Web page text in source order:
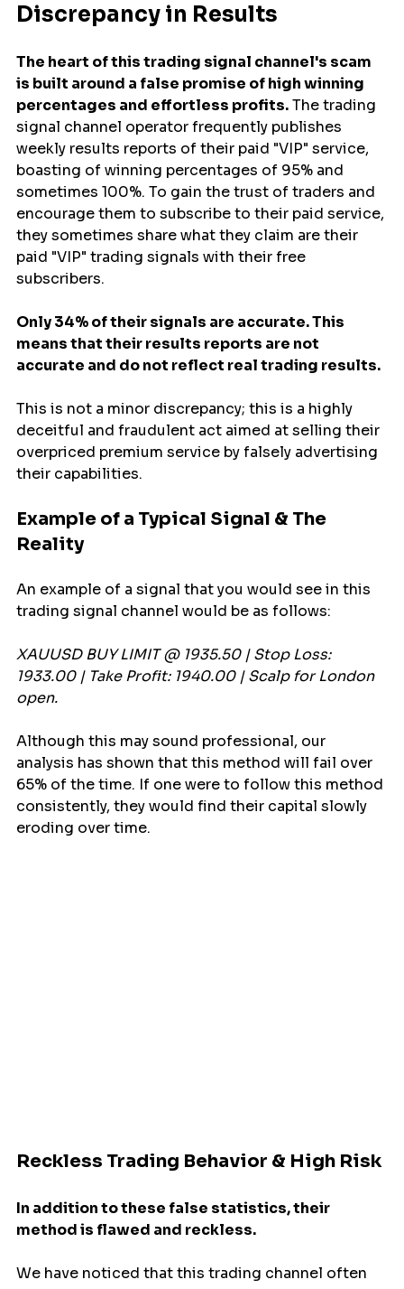
Discrepancy in Results
The heart of this trading signal channel's scam
is built around a false promise of high winning
percentages and effortless profits. The trading
signal channel operator frequently publishes
weekly results reports of their paid "VIP" service,
boasting of winning percentages of 95% and
sometimes 100%. To gain the trust of traders and
encourage them to subscribe to their paid service,
they sometimes share what they claim are their
paid "VIP" trading signals with their free
subscribers.
Only 34% of their signals are accurate. This
means that their results reports are not
accurate and do not reflect real trading results.
This is not a minor discrepancy; this is a highly
deceitful and fraudulent act aimed at selling their
overpriced premium service by falsely advertising
their capabilities.
Example of a Typical Signal & The
Reality
An example of a signal that you would see in this
trading signal channel would be as follows:
XAUUSD BUY LIMIT @ 1935.50 | Stop Loss:
1933.00 | Take Profit: 1940.00 | Scalp for London
open.
Although this may sound professional, our
analysis has shown that this method will fail over
65% of the time. If one were to follow this method
consistently, they would find their capital slowly
eroding over time.
Reckless Trading Behavior & High Risk
In addition to these false statistics, their
method is flawed and reckless.
We have noticed that this trading channel often